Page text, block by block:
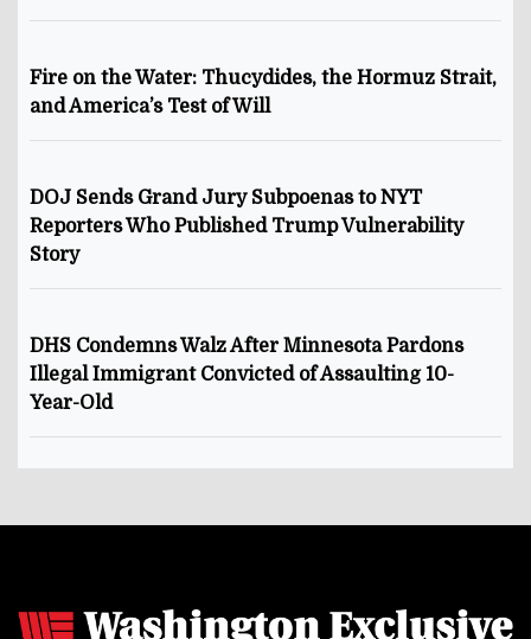
Fire on the Water: Thucydides, the Hormuz Strait,
and America’s Test of Will
DOJ Sends Grand Jury Subpoenas to NYT
Reporters Who Published Trump Vulnerability
Story
DHS Condemns Walz After Minnesota Pardons
Illegal Immigrant Convicted of Assaulting 10-
Year-Old